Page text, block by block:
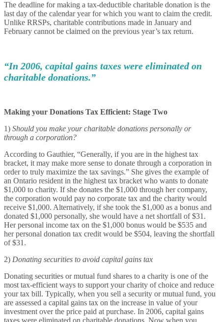
The deadline for making a tax-deductible charitable donation is the
last day of the calendar year for which you want to claim the credit.
Unlike RRSPs, charitable contributions made in January and
February cannot be claimed on the previous year’s tax return.
“In 2006, capital gains taxes were eliminated on
charitable donations.”
Making your Donations Tax Efficient: Stage Two
1) Should you make your charitable donations personally or
through a corporation?
According to Gauthier, “Generally, if you are in the highest tax
bracket, it may make more sense to donate through a corporation in
order to truly maximize the tax savings.” She gives the example of
an Ontario resident in the highest tax bracket who wants to donate
$1,000 to charity. If she donates the $1,000 through her company,
the corporation would pay no corporate tax and the charity would
receive $1,000. Alternatively, if she took the $1,000 as a bonus and
donated $1,000 personally, she would have a net shortfall of $31.
Her personal income tax on the $1,000 bonus would be $535 and
her personal donation tax credit would be $504, leaving the shortfall
of $31.
2) Donating securities to avoid capital gains tax
Donating securities or mutual fund shares to a charity is one of the
most tax-efficient ways to support your charity of choice and reduce
your tax bill. Typically, when you sell a security or mutual fund, you
are assessed a capital gains tax on the increase in value of your
investment over the price paid at purchase. In 2006, capital gains